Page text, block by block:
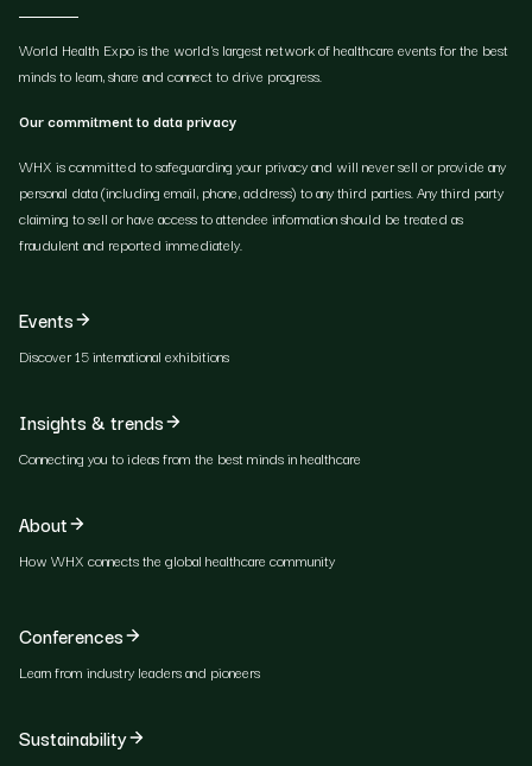
World Health Expo is the world's largest network of healthcare events for the best
minds to learn, share and connect to drive progress.
Our commitment to data privacy
WHX is committed to safeguarding your privacy and will never sell or provide any
personal data (including email, phone, address) to any third parties. Any third party
claiming to sell or have access to attendee information should be treated as
fraudulent and reported immediately.
Events
Discover 15 international exhibitions
Insights & trends
Connecting you to ideas from the best minds in healthcare
About
How WHX connects the global healthcare community
Conferences
Learn from industry leaders and pioneers
Sustainability